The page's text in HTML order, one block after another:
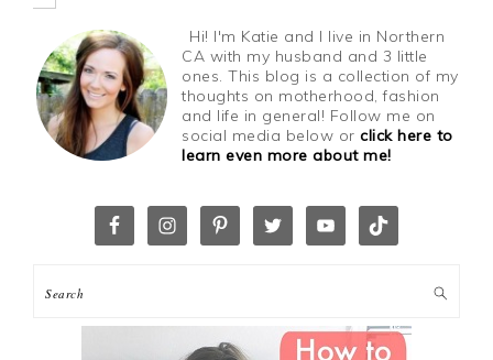
Hi! I'm Katie and I live in Northern
CA with my husband and 3 little
ones. This blog is a collection of my
thoughts on motherhood, fashion
and life in general! Follow me on
social media below orclick here to
learn even more about me!